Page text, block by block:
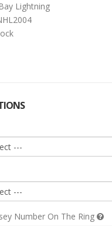
Lightning
Number On The Ring